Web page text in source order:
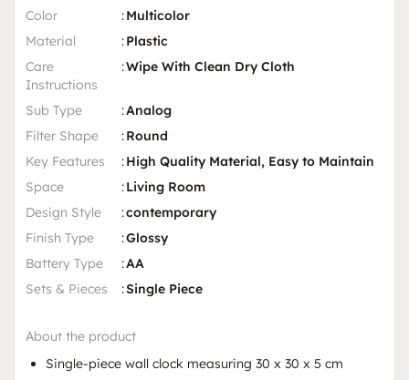
Color :Multicolor
Material
:Plastic
Care
Instructions
:Wipe With Clean Dry Cloth
Sub Type :Analog
Filter Shape
:Round
Key Features
:High Quality Material, Easy to Maintain
Space
:Living Room
Design Style
:contemporary
Finish Type
:Glossy
Battery Type
:AA
Sets & Pieces
:Single Piece
About the product
Single-piece wall clock measuring 30 x 30 x 5 cm